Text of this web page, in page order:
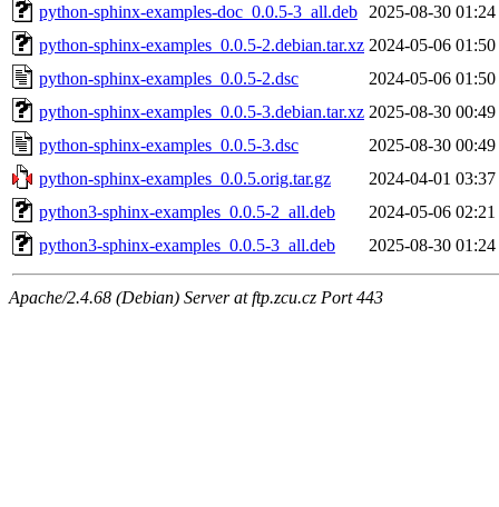
python-sphinx-examples-doc_0.0.5-3_all.deb
2025-08-30 01:24
python-sphinx-examples_0.0.5-2.debian.tar.xz 2024-05-06 01:50
python-sphinx-examples_0.0.5-2.dsc
2024-05-06 01:50
python-sphinx-examples_0.0.5-3.debian.tar.xz 2025-08-30 00:49
python-sphinx-examples_0.0.5-3.dsc
2025-08-30 00:49
python-sphinx-examples_0.0.5.orig.tar.gz
2024-04-01 03:37
python3-sphinx-examples_0.0.5-2_all.deb
2024-05-06 02:21
python3-sphinx-examples_0.0.5-3_all.deb
2025-08-30 01:24
Apache/2.4.68 (Debian) Server at ftp.zcu.cz Port 443